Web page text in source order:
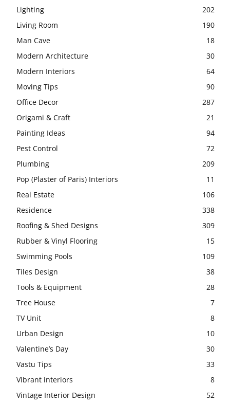
Lighting
202
Living Room
190
Man Cave
18
Modern Architecture
30
Modern Interiors
64
Moving Tips
90
Office Decor
287
Origami & Craft
21
Painting Ideas
94
Pest Control
72
Plumbing
209
Pop (Plaster of Paris) Interiors
11
Real Estate
106
Residence
338
Roofing & Shed Designs
309
Rubber & Vinyl Flooring
15
Swimming Pools
109
Tiles Design
38
Tools & Equipment
28
Tree House
7
TV Unit
8
Urban Design
10
Valentine’s Day
30
Vastu Tips
33
Vibrant interiors
8
Vintage Interior Design
52